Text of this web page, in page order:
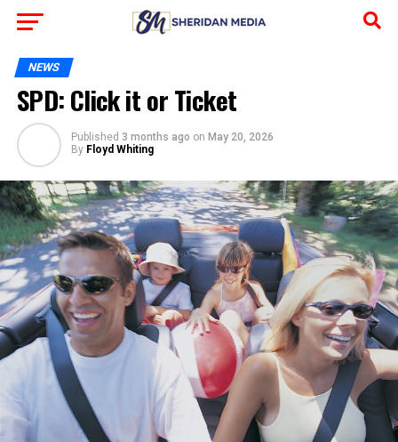
NEWS
SPD: Click it or Ticket
Published 3 months ago on May 20, 2026
By Floyd Whiting